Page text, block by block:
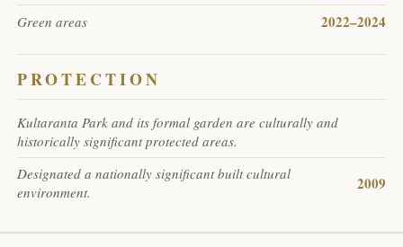
Green areas 2022–2024
PROTECTION
Kultaranta Park and its formal garden are culturally and
historically significant protected areas.
Designated a nationally significant built cultural
environment.
2009